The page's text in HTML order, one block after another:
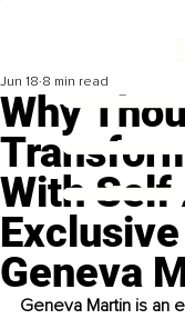
Why
With Self
Geneva
Jun 18 8 min read
Geneva Martin is an